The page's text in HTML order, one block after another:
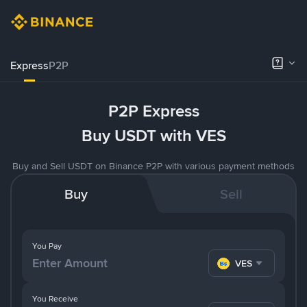
ExpressP2P
P2P Express
Buy USDT with VES
Buy and Sell USDT on Binance P2P with various payment methods
Buy Sell
You Pay
VES
You Receive